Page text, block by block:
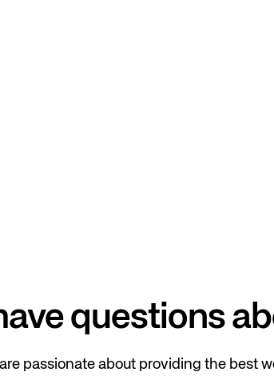
questions
passionate about providing the best